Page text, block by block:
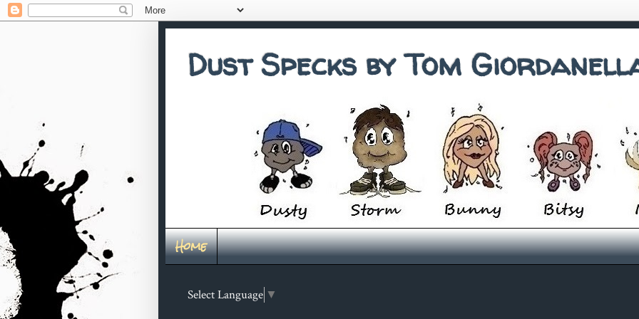
Dust Specks by Tom
Home
Select Language ▼